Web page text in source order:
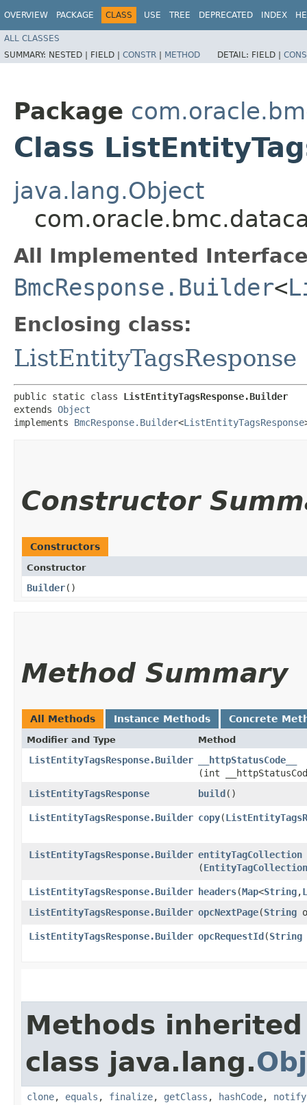
OVERVIEW PACKAGE CLASS USE TREE DEPRECATED INDEX
ALL CLASSES
SUMMARY: NESTED | FIELD | CONSTR | METHOD DETAIL: FIELD |
Package
Class
java.lang.Object
All Implemented
BmcResponse.Builder<
Enclosing class:
ListEntityTagsResponse
public static class ListEntityTagsResponse.Builder
extends Object
implements BmcResponse.Builder<ListEntityTagsResponse
Constructor
Constructors
Constructor
Builder()
Method Summary
All Methods Instance Methods Concrete
Modifier and Type Method
ListEntityTagsResponse.Builder __httpStatusCode__
(int
ListEntityTagsResponse
build()
ListEntityTagsResponse.Builder copy​(
ListEntityTagsResponse.Builder entityTagCollection
(EntityTagCollection
ListEntityTagsResponse.Builder headers​(Map<String,​
ListEntityTagsResponse.Builder opcNextPage​(String
ListEntityTagsResponse.Builder opcRequestId​(String
Methods
class java.lang.
clone, equals , finalize, getClass , hashCode, notify